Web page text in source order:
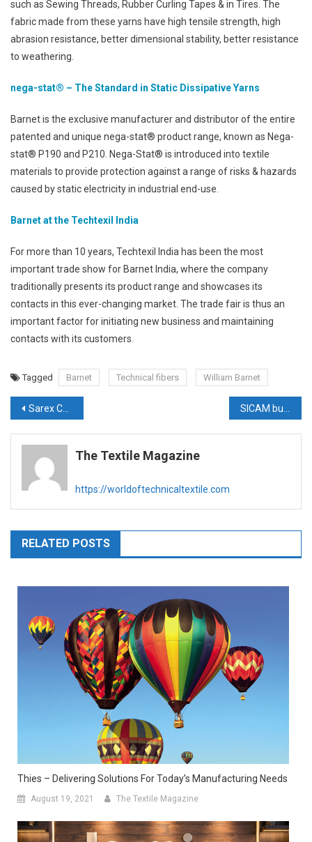
such as Sewing Threads, Rubber Curling Tapes & in Tires. The
fabric made from these yarns have high tensile strength, high
abrasion resistance, better dimensional stability, better resistance
to weathering.
nega-stat® – The Standard in Static Dissipative Yarns
Barnet is the exclusive manufacturer and distributor of the entire
patented and unique nega-stat® product range, known as Nega-
stat® P190 and P210. Nega-Stat® is introduced into textile
materials to provide protection against a range of risks & hazards
caused by static electricity in industrial end-use.
Barnet at the Techtexil India
For more than 10 years, Techtexil India has been the most
important trade show for Barnet India, where the company
traditionally presents its product range and showcases its
contacts in this ever-changing market. The trade fair is thus an
important factor for initiating new business and maintaining
contacts with its customers.
Tagged Barnet Technical fibers William Barnet
Post
navigation
Sarex Chemicals to showcase expert solutions for technical textiles
The Textile Magazine
https://worldoftechnicaltextile.com
RELATED POSTS
Thies – Delivering Solutions For Today’s Manufacturing Needs
August 19, 2021 The Textile Magazine